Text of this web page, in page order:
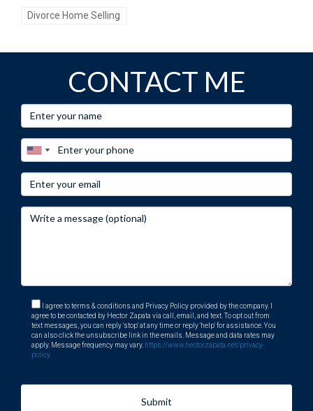
Divorce Home Selling
CONTACT ME
I agree to terms & conditions and Privacy Policy provided by the company. I
agree to be contacted by Hector Zapata via call, email, and text. To opt out from
text messages, you can reply 'stop' at any time or reply 'help' for assistance. You
can also click the unsubscribe link in the emails. Message and data rates may
apply. Message frequency may vary. https://www.hectorzapata.net/privacy-
policy
Submit